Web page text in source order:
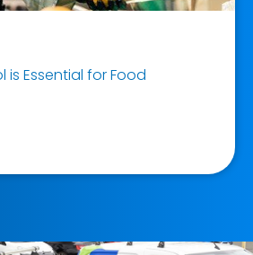
is Essential for Food